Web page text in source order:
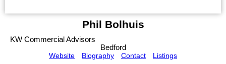
Phil Bolhuis
KW Commercial Advisors
Bedford
Website
Biography Contact Listings